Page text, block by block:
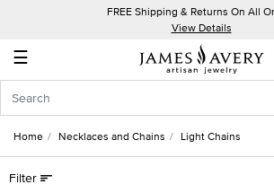
FREE Shipping & Returns On All
View Details
☰
Account
In
Create
an
Home Necklaces and Chains Light Chains
Filter